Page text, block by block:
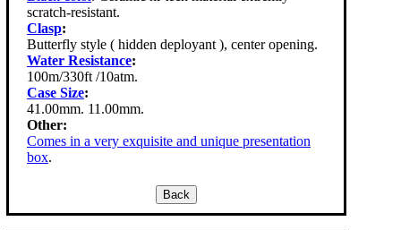
scratch-resistant.
Clasp:
Butterfly style ( hidden deployant ), center opening.
Water Resistance:
100m/330ft /10atm.
Case Size:
41.00mm. 11.00mm.
Other:
Comes in a very exquisite and unique presentation
box.